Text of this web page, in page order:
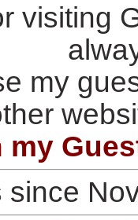
visiting
my
my
since